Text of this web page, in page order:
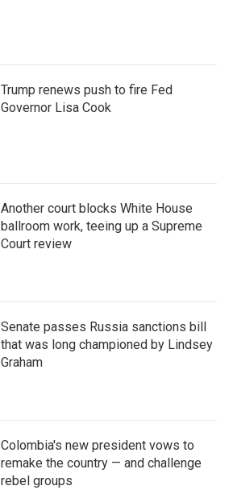
Trump renews push to fire Fed
Governor Lisa Cook
Another court blocks White House
ballroom work, teeing up a Supreme
Court review
Senate passes Russia sanctions bill
that was long championed by Lindsey
Graham
Colombia's new president vows to
remake the country — and challenge
rebel groups